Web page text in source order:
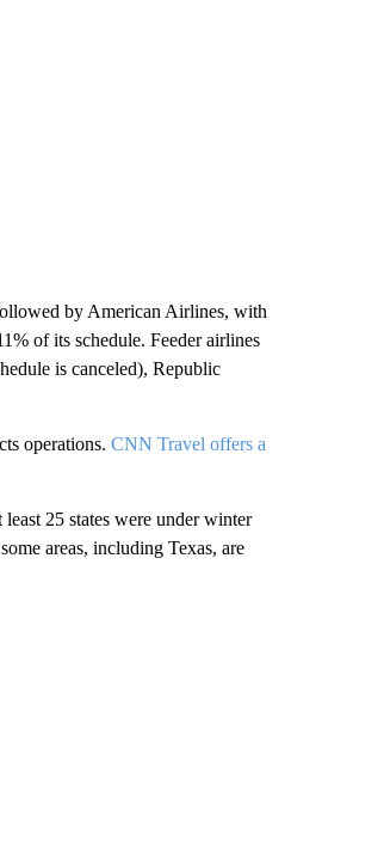
by American Airlines, with
of its schedule. Feeder airlines
is canceled), Republic
operations. CNN Travel offers a
25 states were under winter
areas, including Texas, are